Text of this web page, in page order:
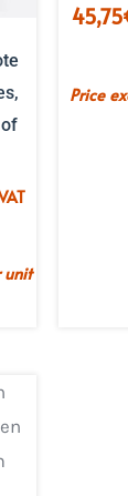
unit
45,75
Price